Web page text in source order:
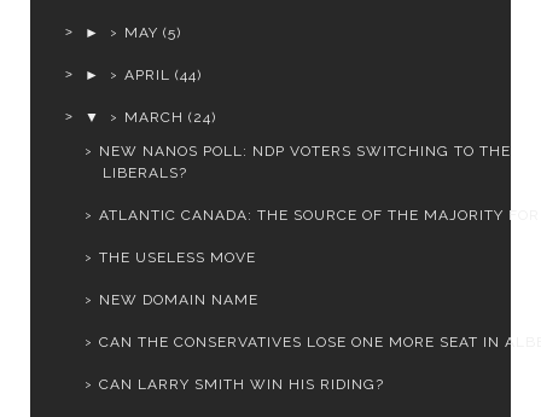
► MAY (5)
► APRIL (44)
▼ MARCH (24)
NEW NANOS POLL: NDP VOTERS SWITCHING TO THE
LIBERALS?
ATLANTIC CANADA: THE SOURCE OF THE MAJORITY
THE USELESS MOVE
NEW DOMAIN NAME
CAN THE CONSERVATIVES LOSE ONE MORE SEAT IN
CAN LARRY SMITH WIN HIS RIDING?